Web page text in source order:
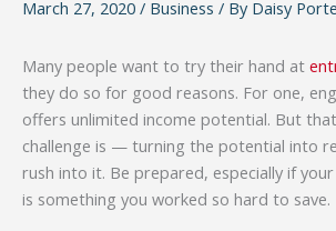
March 27, 2020 / Business / By Daisy
Many people want to try their hand at
they do so for good reasons. For one,
offers unlimited income potential. But
challenge is — turning the potential into
rush into it. Be prepared, especially if
is something you worked so hard to save.